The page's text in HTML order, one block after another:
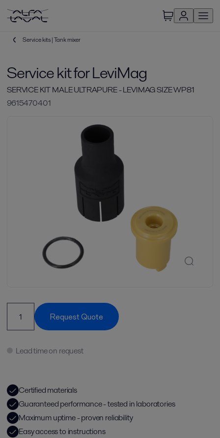
Service kits | Tank mixer
Service kit for LeviMag
SERVICE KIT MALE ULTRAPURE - LEVIMAG SIZE WP81
9615470401
Request Quote
Lead time on request
Certified materials
Guaranteed performance - tested in laboratories
Maximum uptime - proven reliability
Easy access to instructions